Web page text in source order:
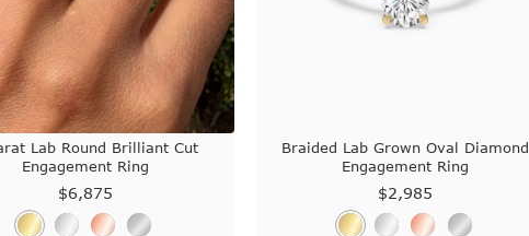
Lab Round Brilliant Cut
Engagement Ring
$6,875
Braided Lab Grown Oval Diamond
Engagement Ring
$2,985